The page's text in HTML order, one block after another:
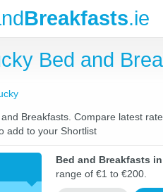
Breakfasts.ie
Bed and
Breakfasts. Compare latest
add to your Shortlist
Bed and Breakfasts
range of €1 to €200.